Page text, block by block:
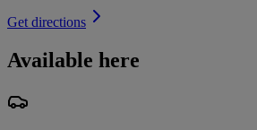
Get directions
Available here